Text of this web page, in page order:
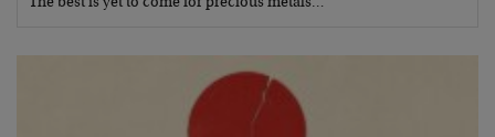
The best is yet to come for precious metals…